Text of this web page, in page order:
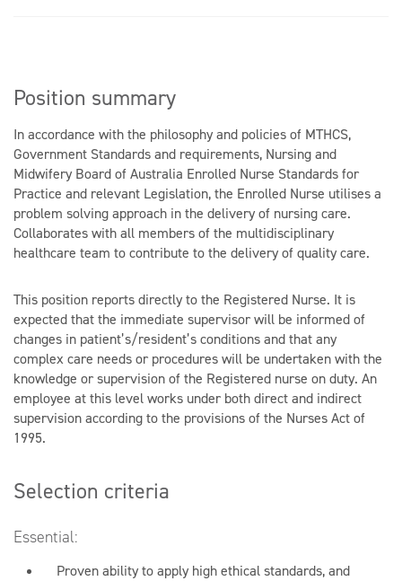
Position summary
In accordance with the philosophy and policies of MTHCS,
Government Standards and requirements, Nursing and
Midwifery Board of Australia Enrolled Nurse Standards for
Practice and relevant Legislation, the Enrolled Nurse utilises a
problem solving approach in the delivery of nursing care.
Collaborates with all members of the multidisciplinary
healthcare team to contribute to the delivery of quality care.
This position reports directly to the Registered Nurse. It is
expected that the immediate supervisor will be informed of
changes in patient’s/resident’s conditions and that any
complex care needs or procedures will be undertaken with the
knowledge or supervision of the Registered nurse on duty. An
employee at this level works under both direct and indirect
supervision according to the provisions of the Nurses Act of
1995.
Selection criteria
Essential:
Proven ability to apply high ethical standards, and